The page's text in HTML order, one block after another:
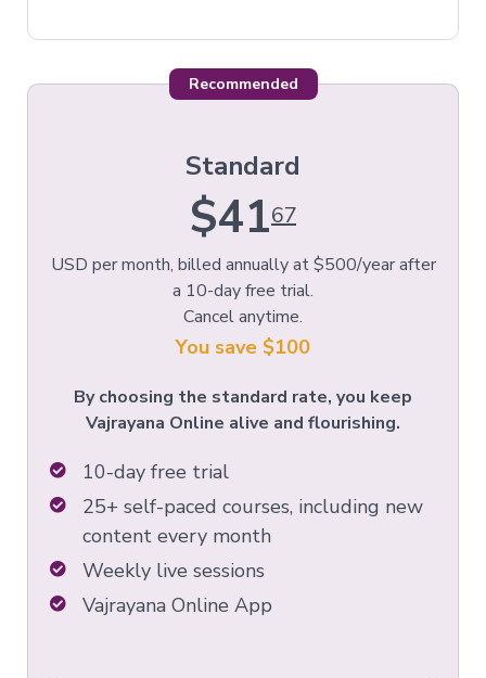
Recommended
Standard
$4167
USD per month, billed annually at $500/year after
a 10-day free trial.
Cancel anytime.
You save $100
By choosing the standard rate, you keep
Vajrayana Online alive and flourishing.
10-day free trial
25+ self-paced courses, including new
content every month
Weekly live sessions
Vajrayana Online App